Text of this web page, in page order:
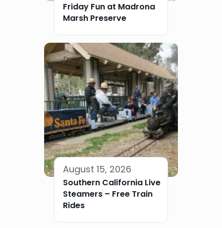
Friday Fun at Madrona
Marsh Preserve
August 15, 2026
Southern California Live
Steamers – Free Train
Rides